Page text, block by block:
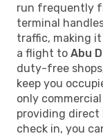
run frequently
terminal
traffic, making
a flight to Abu
duty-free
keep you
only
providing direct
check in, you